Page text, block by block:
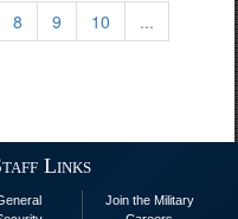
8 9 10
...
Links
Join the Military